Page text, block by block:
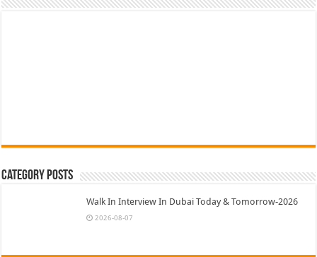
Category Posts
Walk In Interview In Dubai Today & Tomorrow-2026
2026-08-07